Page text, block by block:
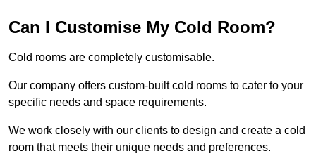
Can I Customise My Cold Room?
Cold rooms are completely customisable.
Our company offers custom-built cold rooms to cater to your
specific needs and space requirements.
We work closely with our clients to design and create a cold
room that meets their unique needs and preferences.